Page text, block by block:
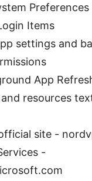
Preferences
Items
settings and
App
and resources
site -
-